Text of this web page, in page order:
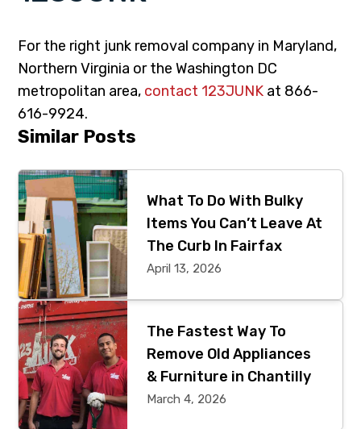
For the right junk removal company in Maryland,
Northern Virginia or the Washington DC
metropolitan area, contact 123JUNK at 866-
616-9924.
Primary
Sidebar
Similar Posts
What To Do With Bulky
Items You Can’t Leave At
The Curb In Fairfax
April 13, 2026
The Fastest Way To
Remove Old Appliances
& Furniture in Chantilly
March 4, 2026